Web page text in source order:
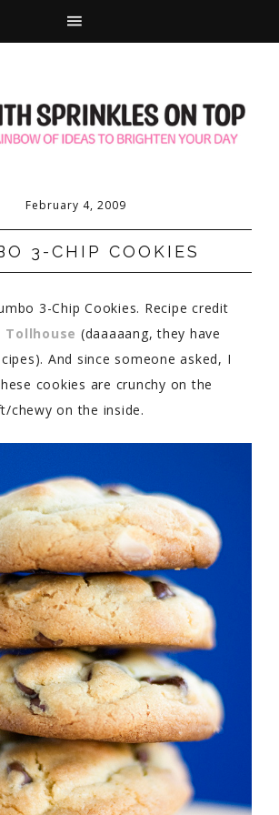
February 4, 2009
3-CHIP COOKIES
3-Chip Cookies. Recipe credit
Tollhouse (daaaaang, they have
And since someone asked, I
cookies are crunchy on the
chewy on the inside.